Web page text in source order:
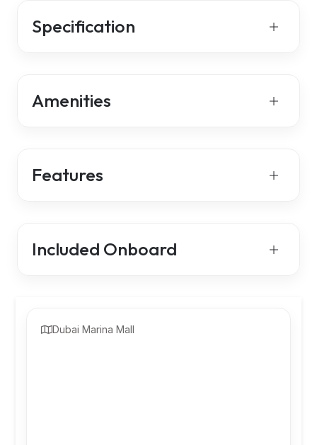
Specification
Amenities
Features
Included Onboard
Dubai Marina Mall